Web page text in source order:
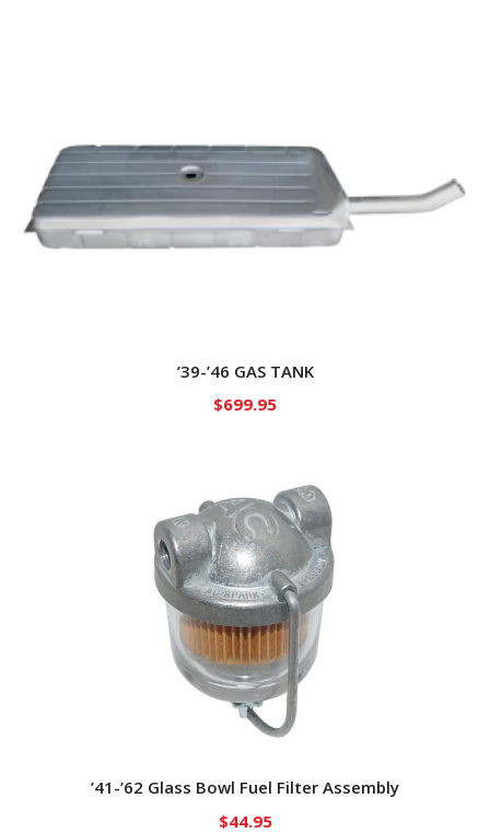
’39-’46 GAS TANK
$699.95
’41-’62 Glass Bowl Fuel Filter Assembly
$44.95